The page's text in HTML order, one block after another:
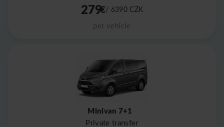
279€/ 6390 CZK
per vehicle
Minivan 7+1
Private transfer